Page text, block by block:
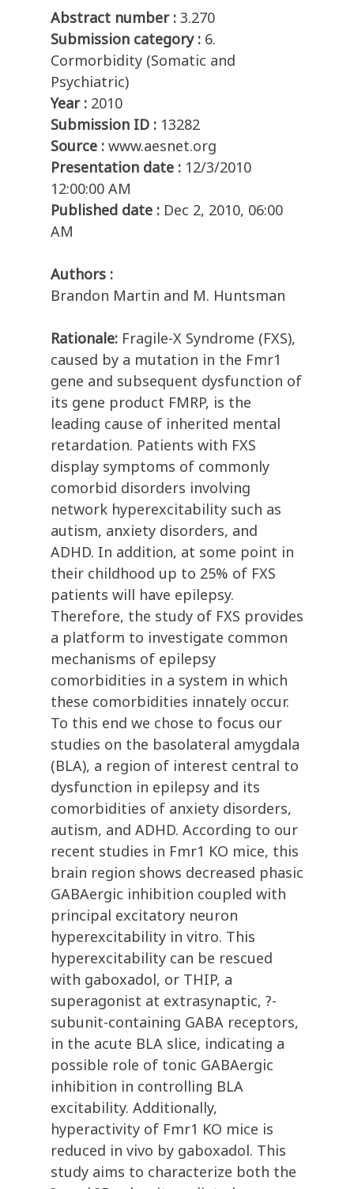
Abstract number : 3.270
Submission category : 6.
Cormorbidity (Somatic and
Psychiatric)
Year : 2010
Submission ID : 13282
Source : www.aesnet.org
Presentation date : 12/3/2010
12:00:00 AM
Published date : Dec 2, 2010, 06:00
AM
Authors :
Brandon Martin and M. Huntsman
Rationale: Fragile-X Syndrome (FXS),
caused by a mutation in the Fmr1
gene and subsequent dysfunction of
its gene product FMRP, is the
leading cause of inherited mental
retardation. Patients with FXS
display symptoms of commonly
comorbid disorders involving
network hyperexcitability such as
autism, anxiety disorders, and
ADHD. In addition, at some point in
their childhood up to 25% of FXS
patients will have epilepsy.
Therefore, the study of FXS provides
a platform to investigate common
mechanisms of epilepsy
comorbidities in a system in which
these comorbidities innately occur.
To this end we chose to focus our
studies on the basolateral amygdala
(BLA), a region of interest central to
dysfunction in epilepsy and its
comorbidities of anxiety disorders,
autism, and ADHD. According to our
recent studies in Fmr1 KO mice, this
brain region shows decreased phasic
GABAergic inhibition coupled with
principal excitatory neuron
hyperexcitability in vitro. This
hyperexcitability can be rescued
with gaboxadol, or THIP, a
superagonist at extrasynaptic, ?-
subunit-containing GABA receptors,
in the acute BLA slice, indicating a
possible role of tonic GABAergic
inhibition in controlling BLA
excitability. Additionally,
hyperactivity of Fmr1 KO mice is
reduced in vivo by gaboxadol. This
study aims to characterize both the